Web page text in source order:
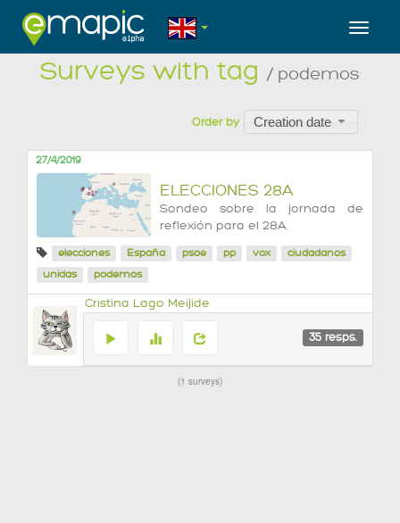
Surveys with tag / podemos
Order by Creation date
27/4/2019
ELECCIONES 28A
Sondeo sobre la jornada de
reflexión para el 28A.
elecciones España psoe pp vox
ciudadanos
unidas
podemos
Cristina Lago Meijide
35 resps.
1 surveys